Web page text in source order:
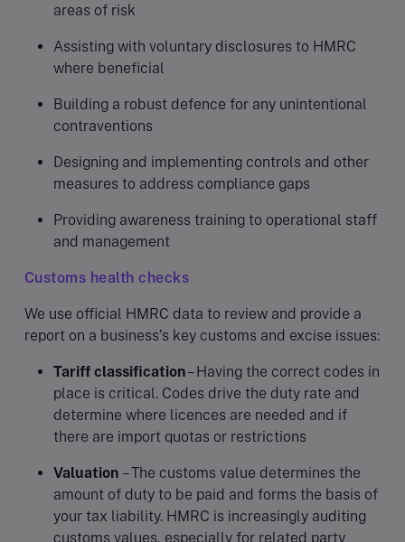
areas of risk
Assisting with voluntary disclosures to HMRC
where beneficial
Building a robust defence for any unintentional
contraventions
Designing and implementing controls and other
measures to address compliance gaps
Providing awareness training to operational staff
and management
Customs health checks
We use official HMRC data to review and provide a
report on a business’s key customs and excise issues:
Tariff classification– Having the correct codes in
place is critical. Codes drive the duty rate and
determine where licences are needed and if
there are import quotas or restrictions
Valuation – The customs value determines the
amount of duty to be paid and forms the basis of
your tax liability. HMRC is increasingly auditing
customs values, especially for related party